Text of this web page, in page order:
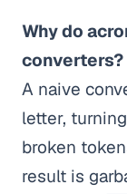
Why do
converters?
A naive
letter, turning
broken
result is